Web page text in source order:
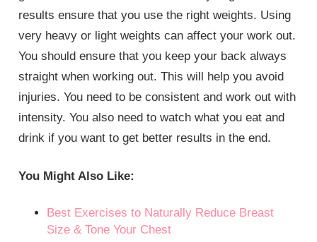
results ensure that you use the right weights. Using
very heavy or light weights can affect your work out.
You should ensure that you keep your back always
straight when working out. This will help you avoid
injuries. You need to be consistent and work out with
intensity. You also need to watch what you eat and
drink if you want to get better results in the end.
You Might Also Like:
Best Exercises to Naturally Reduce Breast
Size & Tone Your Chest